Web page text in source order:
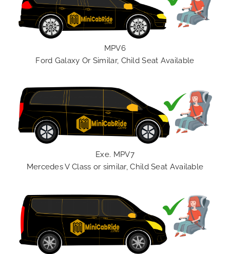
MPV6
Ford Galaxy Or Similar, Child Seat Available
Exe. MPV7
Mercedes V Class or similar, Child Seat Available